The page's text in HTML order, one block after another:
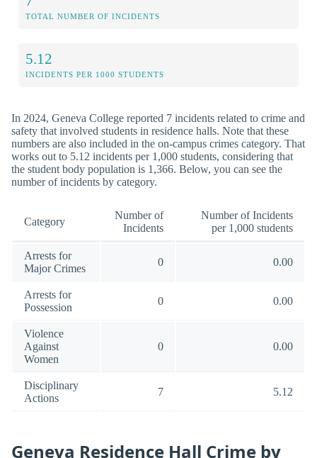
TOTAL NUMBER OF INCIDENTS
5.12
INCIDENTS PER 1000 STUDENTS
In 2024, Geneva College reported 7 incidents related to crime and
safety that involved students in residence halls. Note that these
numbers are also included in the on-campus crimes category. That
works out to 5.12 incidents per 1,000 students, considering that
the student body population is 1,366. Below, you can see the
number of incidents by category.
Category
Number of
Incidents
Number of Incidents
per 1,000 students
Arrests for
Major Crimes
0 0.00
Arrests for
Possession
0 0.00
Violence
Against
Women
0 0.00
Disciplinary
Actions
7 5.12
Geneva Residence Hall Crime by